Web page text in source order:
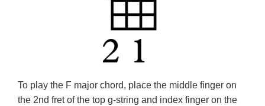
To play the F major chord, place the middle finger on
the 2nd fret of the top g-string and index finger on the